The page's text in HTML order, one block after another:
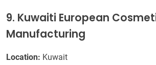
9. Kuwaiti European
Manufacturing
Location: Kuwait